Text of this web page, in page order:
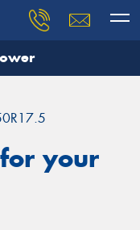
your
our team will